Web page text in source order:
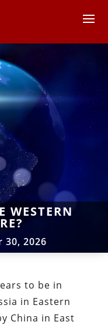
WESTERN
30, 2026
to be in
in Eastern
China in East